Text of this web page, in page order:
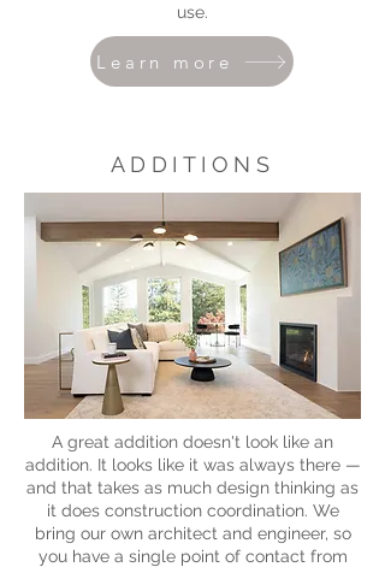
use.
Learn more
ADDITIONS
A great addition doesn't look like an
addition. It looks like it was always there —
and that takes as much design thinking as
it does construction coordination. We
bring our own architect and engineer, so
you have a single point of contact from